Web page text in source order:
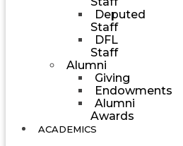
Deputed
Staff
DFL
Staff
Alumni
Giving
Endowments
Alumni
Awards
ACADEMICS